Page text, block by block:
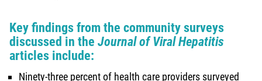
Key findings from the community surveys
discussed in the Journal of Viral Hepatitis
articles include:
Ninety-three percent of health care providers surveyed